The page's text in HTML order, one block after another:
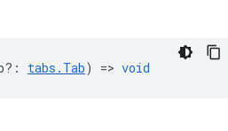
: tabs.Tab) => void